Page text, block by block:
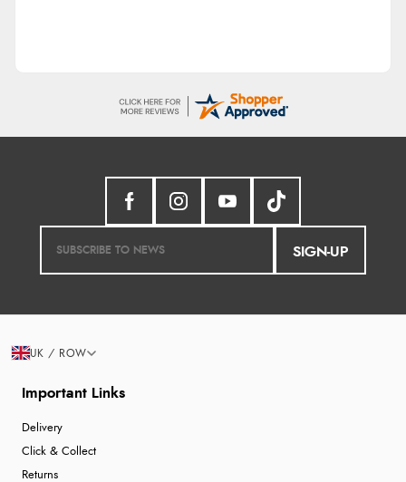
SIGN-UP
Important Links
Delivery
Click & Collect
Returns
UK / ROW